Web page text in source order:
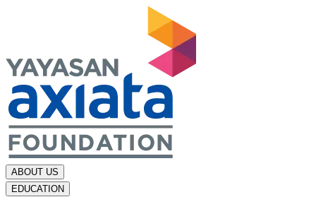
ABOUT US
EDUCATION